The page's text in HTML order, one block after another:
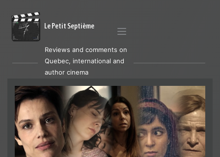
Le Petit Septième
Reviews and comments on
Quebec, international and
author cinema